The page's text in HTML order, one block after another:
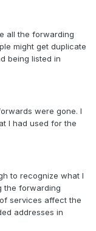
all the forwarding
might get duplicate
being listed in
were gone. I
I had used for the
to recognize what I
the forwarding
services affect the
addresses in